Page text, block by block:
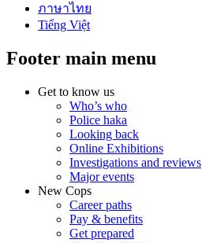
ภาษาไทย
Tiếng Việt
Footer main menu
Get to know us
Who’s who
Police haka
Looking back
Online Exhibitions
Investigations and reviews
Major events
New Cops
Career paths
Pay & benefits
Get prepared